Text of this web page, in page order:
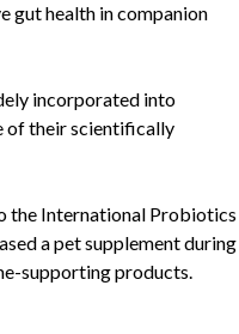
gut health in companion
incorporated into
of their scientifically
the International Probiotics
a pet supplement during
supporting products.